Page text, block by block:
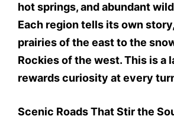
hot springs, and abundant
Each region tells its own
prairies of the east to the
Rockies of the west. This is a
rewards curiosity at every
Scenic Roads That Stir the